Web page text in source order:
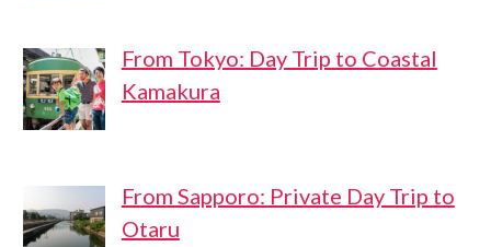
From Tokyo: Day Trip to Coastal
Kamakura
From Sapporo: Private Day Trip to
Otaru